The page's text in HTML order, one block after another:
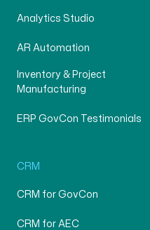
Analytics Studio
AR Automation
Inventory & Project
Manufacturing
ERP GovCon Testimonials
CRM
CRM for GovCon
CRM for AEC